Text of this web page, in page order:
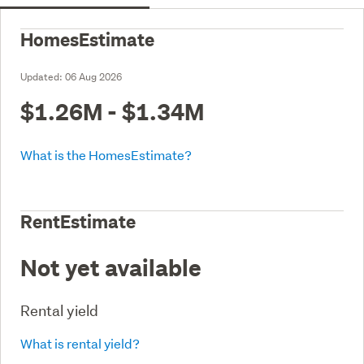
HomesEstimate
Updated: 06 Aug 2026
$1.26M - $1.34M
What is the HomesEstimate?
RentEstimate
Not yet available
Rental yield
What is rental yield?